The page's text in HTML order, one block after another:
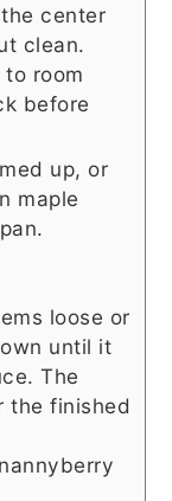
center
clean.
room
before
up, or
maple
loose or
until it
The
the finished